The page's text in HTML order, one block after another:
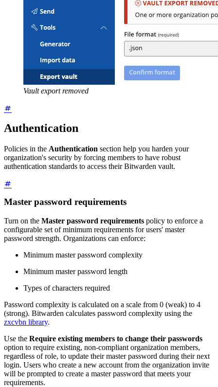
Vault export removed
Authentication
Policies in the Authentication section help you harden your
organization's security by forcing members to have robust
authentication standards to access their Bitwarden vault.
Master password requirements
Turn on the Master password requirements policy to enforce a
configurable set of minimum requirements for users' master
password strength. Organizations can enforce:
Minimum master password complexity
Minimum master password length
Types of characters required
Password complexity is calculated on a scale from 0 (weak) to 4
(strong). Bitwarden calculates password complexity using the
zxcvbn library.
Use the Require existing members to change their passwords
option to require existing, non-compliant organization members,
regardless of role, to update their master password during their next
login. Users who create a new account from the organization invite
will be prompted to create a master password that meets your
requirements.